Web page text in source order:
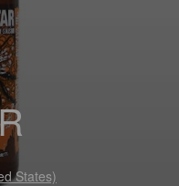
States)